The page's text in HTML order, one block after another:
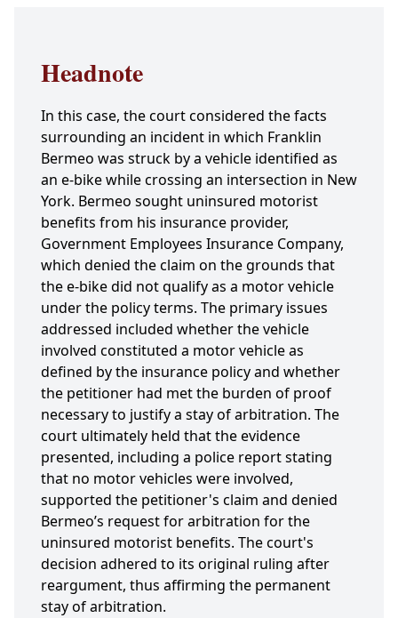
Headnote
In this case, the court considered the facts
surrounding an incident in which Franklin
Bermeo was struck by a vehicle identified as
an e-bike while crossing an intersection in New
York. Bermeo sought uninsured motorist
benefits from his insurance provider,
Government Employees Insurance Company,
which denied the claim on the grounds that
the e-bike did not qualify as a motor vehicle
under the policy terms. The primary issues
addressed included whether the vehicle
involved constituted a motor vehicle as
defined by the insurance policy and whether
the petitioner had met the burden of proof
necessary to justify a stay of arbitration. The
court ultimately held that the evidence
presented, including a police report stating
that no motor vehicles were involved,
supported the petitioner's claim and denied
Bermeo’s request for arbitration for the
uninsured motorist benefits. The court's
decision adhered to its original ruling after
reargument, thus affirming the permanent
stay of arbitration.